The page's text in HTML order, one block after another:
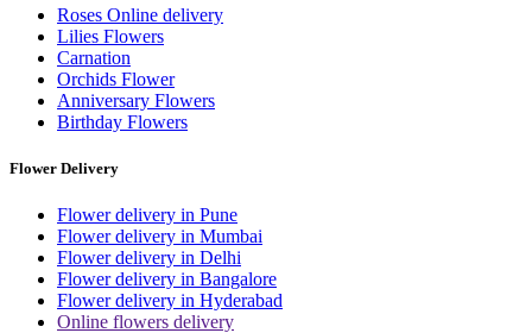
Roses Online delivery
Lilies Flowers
Carnation
Orchids Flower
Anniversary Flowers
Birthday Flowers
Flower Delivery
Flower delivery in Pune
Flower delivery in Mumbai
Flower delivery in Delhi
Flower delivery in Bangalore
Flower delivery in Hyderabad
Online flowers delivery